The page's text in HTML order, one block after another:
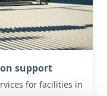
support
for facilities in